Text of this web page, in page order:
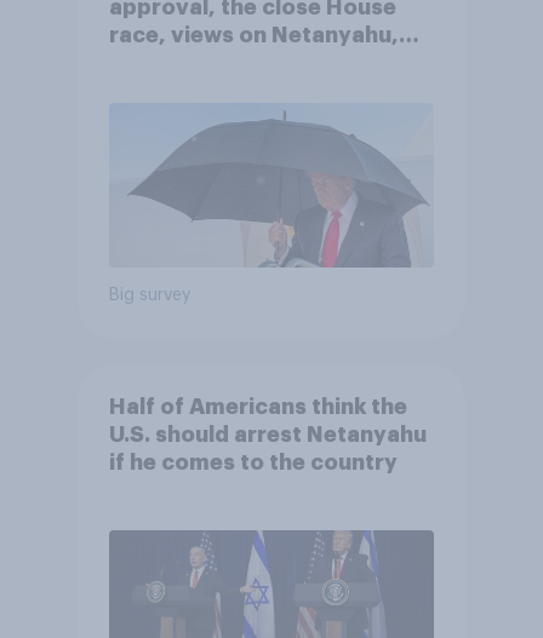
approval, the close House
race, views on Netanyahu,
Big survey
Half of Americans think the
U.S. should arrest Netanyahu
if he comes to the country